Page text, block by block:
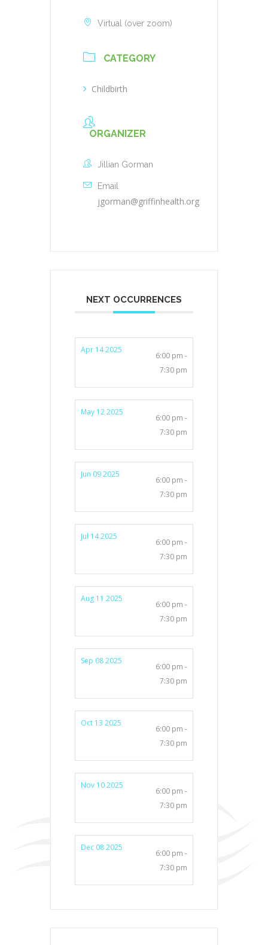
Virtual (over zoom)
CATEGORY
Childbirth
ORGANIZER
Jillian Gorman
Email
jgorman@griffinhealth.org
NEXT OCCURRENCES
Apr 14 2025
6:00 pm -
7:30 pm
May 12 2025
6:00 pm -
7:30 pm
Jun 09 2025
6:00 pm -
7:30 pm
Jul 14 2025
6:00 pm -
7:30 pm
Aug 11 2025
6:00 pm -
7:30 pm
Sep 08 2025
6:00 pm -
7:30 pm
Oct 13 2025
6:00 pm -
7:30 pm
Nov 10 2025
6:00 pm -
7:30 pm
Dec 08 2025
6:00 pm -
7:30 pm